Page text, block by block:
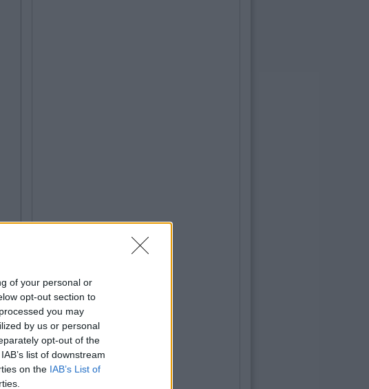
of your personal or
opt-out section to
you may
by us or personal
opt-out of the
list of downstream
on the IAB’s List of